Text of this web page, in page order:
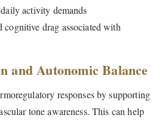
activity demands
cognitive drag associated with
and Autonomic Balance
responses by supporting
tone awareness. This can help